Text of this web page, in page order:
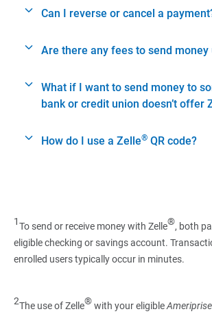
Can I reverse or cancel a
Are there any fees to send money
What if I want to send money to
bank or credit union doesn’t offer
How do I use a Zelle®QR code?
1To send or receive money with Zelle®, both
eligible checking or savings account.
enrolled users typically occur in minutes.
2The use of Zelle® with your eligibleAmeriprise